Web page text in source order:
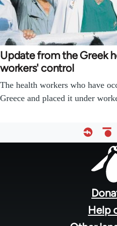
Update from the Greek
workers' control
The health workers who have
Greece and placed it under
Help